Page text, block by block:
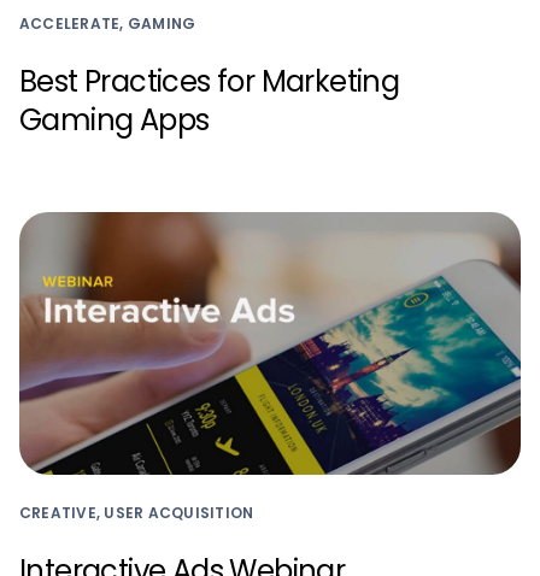
ACCELERATE, GAMING
Best Practices for Marketing
Gaming Apps
CREATIVE, USER ACQUISITION